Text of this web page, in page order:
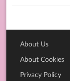
About Us
About Cookies
Privacy Policy